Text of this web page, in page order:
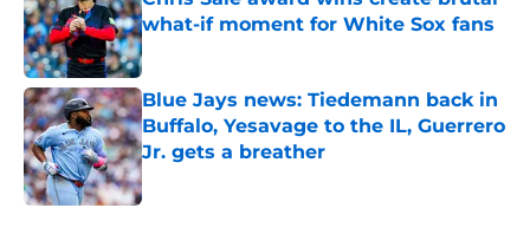
what-if moment for White Sox fans
Published by on Invalid Date
Blue Jays news: Tiedemann back in
Buffalo, Yesavage to the IL, Guerrero
Jr. gets a breather